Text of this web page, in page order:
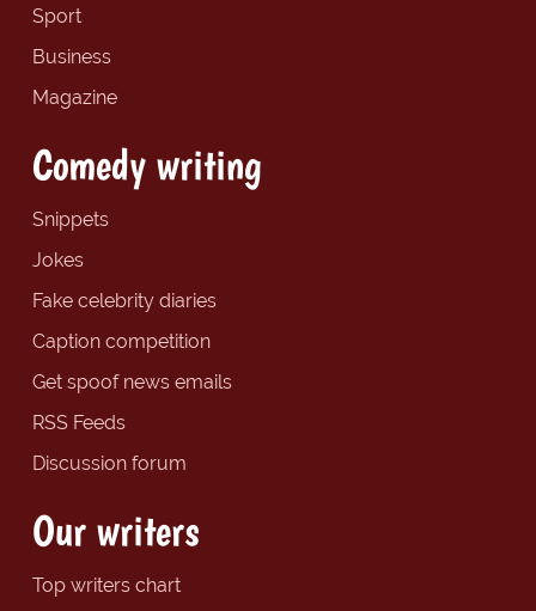
Sport
Business
Magazine
Comedy writing
Snippets
Jokes
Fake celebrity diaries
Caption competition
Get spoof news emails
RSS Feeds
Discussion forum
Our writers
Top writers chart